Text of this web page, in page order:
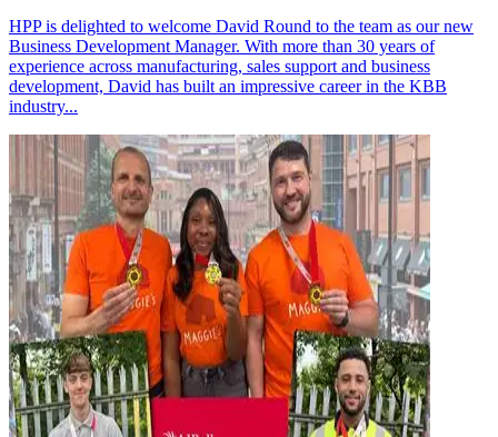
HPP is delighted to welcome David Round to the team as our new
Business Development Manager. With more than 30 years of
experience across manufacturing, sales support and business
development, David has built an impressive career in the KBB
industry...